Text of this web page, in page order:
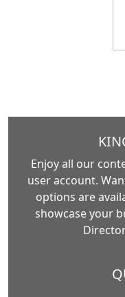
Enjoy all our
user account.
options are
showcase your